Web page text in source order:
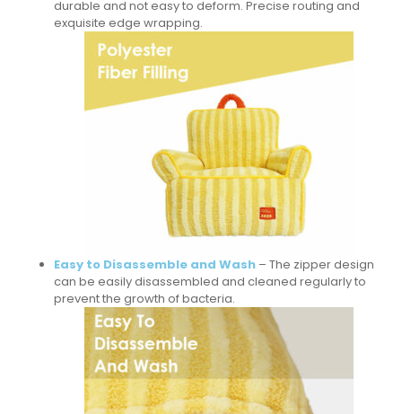
durable and not easy to deform. Precise routing and
exquisite edge wrapping.
Easy to Disassemble and Wash – The zipper design
can be easily disassembled and cleaned regularly to
prevent the growth of bacteria.